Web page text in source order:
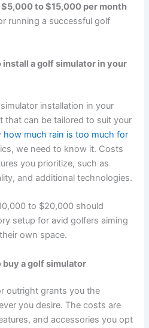
$5,000 to $15,000 per month
running a successful golf
a golf simulator in your
installation in your
that can be tailored to suit your
how much rain is too much for
we need to know it. Costs
you prioritize, such as
and additional technologies.
to $20,000 should
setup for avid golfers aiming
own space.
buy a golf simulator
outright grants you the
you desire. The costs are
and accessories you opt